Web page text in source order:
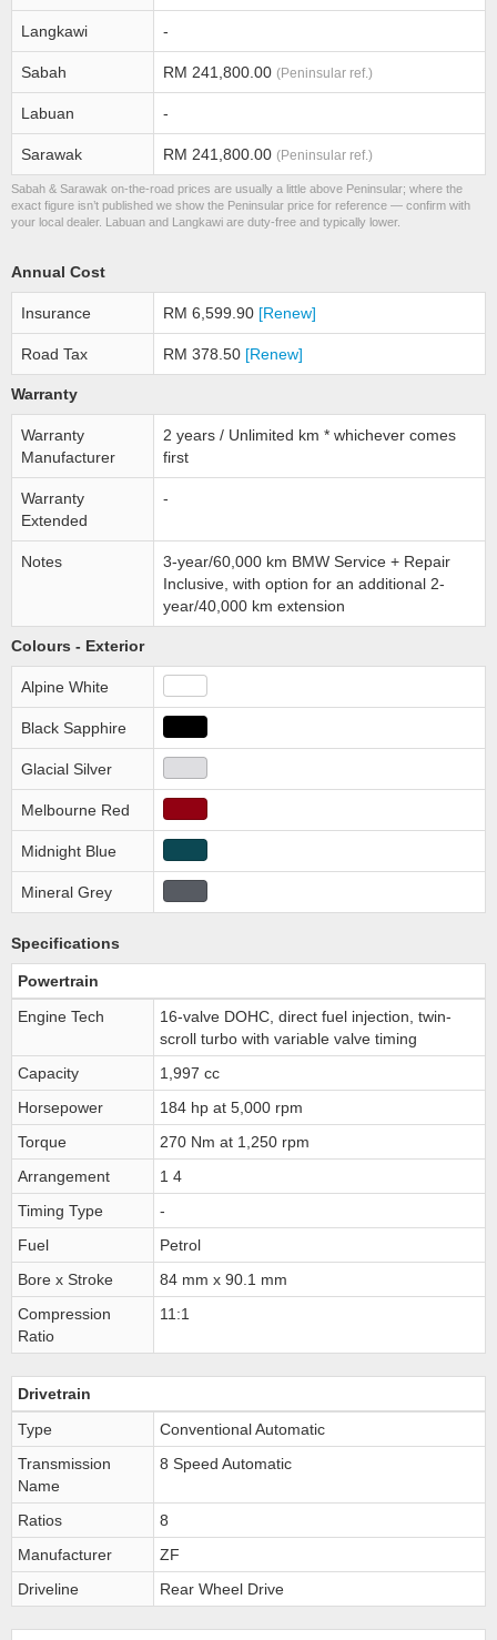
Langkawi -
Sabah RM 241,800.00 (Peninsular ref.)
Labuan -
Sarawak RM 241,800.00 (Peninsular ref.)
Sabah & Sarawak on-the-road prices are usually a little above Peninsular; where the
exact figure isn’t published we show the Peninsular price for reference — confirm with
your local dealer. Labuan and Langkawi are duty-free and typically lower.
Annual Cost
Insurance RM 6,599.90 [Renew]
Road Tax RM 378.50 [Renew]
Warranty
Warranty
Manufacturer
2 years / Unlimited km * whichever comes
first
Warranty
Extended
-
Notes
3-year/60,000 km BMW Service + Repair
Inclusive, with option for an additional 2-
year/40,000 km extension
Colours - Exterior
Alpine White
Black Sapphire
Glacial Silver
Melbourne Red
Midnight Blue
Mineral Grey
Specifications
Powertrain
Engine Tech
16-valve DOHC, direct fuel injection, twin-
scroll turbo with variable valve timing
Capacity
1,997 cc
Horsepower
184 hp at 5,000 rpm
Torque
270 Nm at 1,250 rpm
Arrangement
1 4
Timing Type
-
Fuel
Petrol
Bore x Stroke
84 mm x 90.1 mm
Compression
Ratio
11:1
Drivetrain
Type
Conventional Automatic
Transmission
Name
8 Speed Automatic
Ratios
8
Manufacturer
ZF
Driveline
Rear Wheel Drive